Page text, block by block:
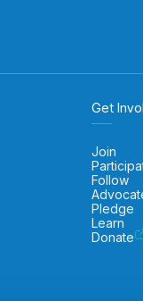
Get
Join
Follow
Pledge
Learn
Donate